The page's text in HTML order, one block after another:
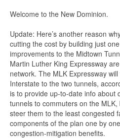
Welcome to the New Dominion.
Update: Here’s another reason
cutting the cost by building just
improvements to the Midtown
Martin Luther King Expressway
network. The MLK Expressway
Interstate to the two tunnels,
is to provide up-to-date info about
tunnels to commuters on the
steer them to the least congested
components of the plan one by
congestion-mitigation benefits.